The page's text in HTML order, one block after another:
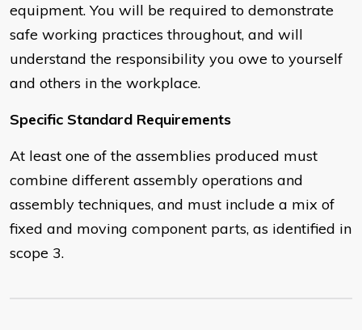
equipment. You will be required to demonstrate
safe working practices throughout, and will
understand the responsibility you owe to yourself
and others in the workplace.
Specific Standard Requirements
At least one of the assemblies produced must
combine different assembly operations and
assembly techniques, and must include a mix of
fixed and moving component parts, as identified in
scope 3.